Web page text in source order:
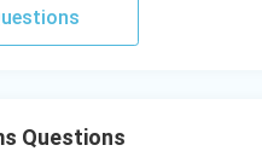
Questions